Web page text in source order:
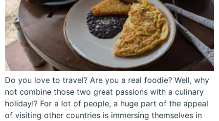
Do you love to travel? Are you a real foodie? Well, why
not combine those two great passions with a culinary
holiday!? For a lot of people, a huge part of the appeal
of visiting other countries is immersing themselves in